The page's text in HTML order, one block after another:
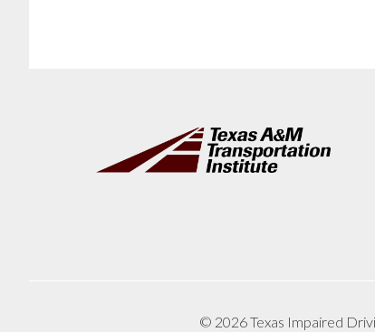
© 2026 Texas Impaired